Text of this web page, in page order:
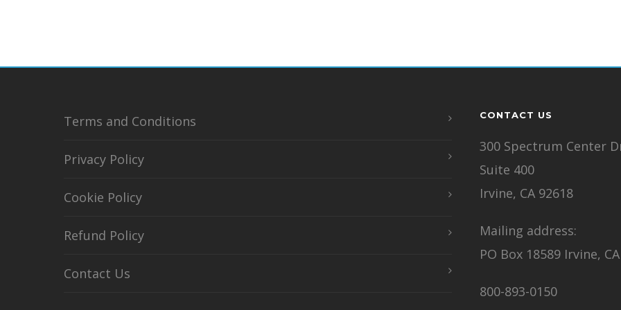
Terms and Conditions
Privacy Policy
Cookie Policy
Refund Policy
Contact Us
CONTACT US
300 Spectrum Center
Suite 400
Irvine, CA 92618
Mailing address:
PO Box 18589 Irvine,
800-893-0150